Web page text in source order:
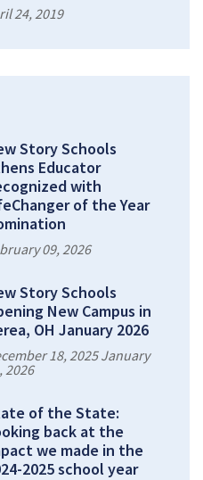
24, 2019
Story Schools
Educator
with
of the Year
09, 2026
Story Schools
New Campus in
OH January 2026
18, 2025 January
2026
of the State:
back at the
we made in the
2025 school year